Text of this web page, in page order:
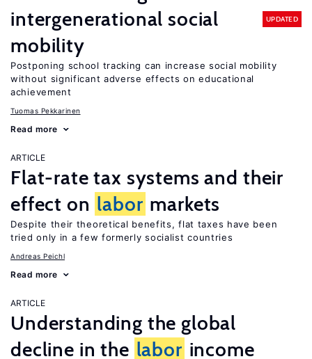
intergenerational social
mobility
UPDATED
Postponing school tracking can increase social mobility
without significant adverse effects on educational
achievement
Tuomas Pekkarinen
Read more
ARTICLE
Flat-rate tax systems and their
effect on labor markets
Despite their theoretical benefits, flat taxes have been
tried only in a few formerly socialist countries
Andreas Peichl
Read more
ARTICLE
Understanding the global
decline in the labor income